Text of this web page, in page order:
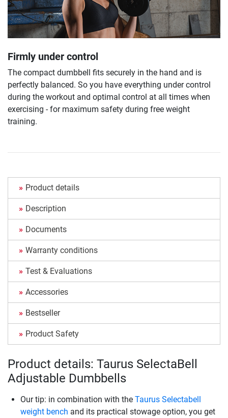
Firmly under control
The compact dumbbell fits securely in the hand and is
perfectly balanced. So you have everything under control
during the workout and optimal control at all times when
exercising - for maximum safety during free weight
training.
Product details
Description
Documents
Warranty conditions
Test & Evaluations
Accessories
Bestseller
Product Safety
Product details: Taurus SelectaBell
Adjustable Dumbbells
Our tip: in combination with the Taurus Selectabell
weight bench and its practical stowage option, you get